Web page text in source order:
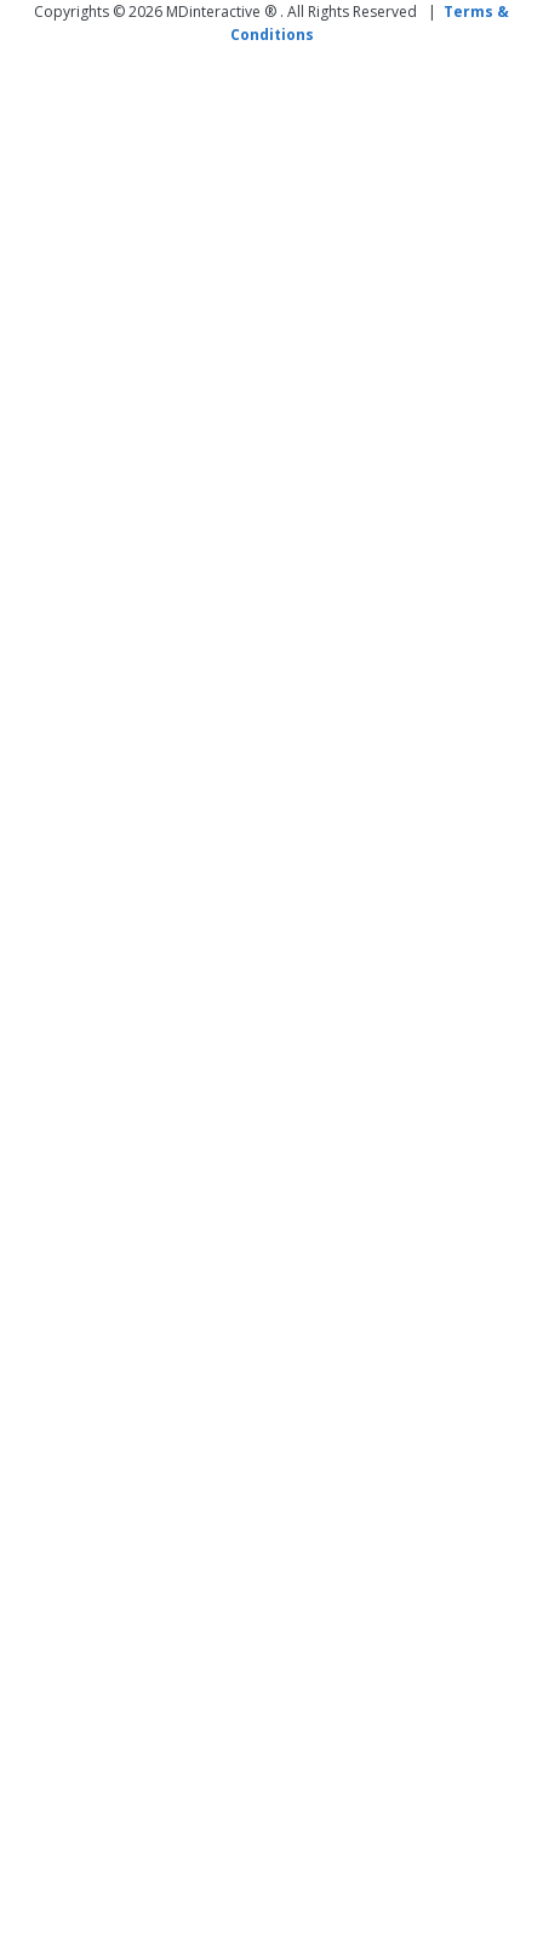
Copyrights © 2026 MDinteractive ® . All Rights Reserved | Terms &
Conditions